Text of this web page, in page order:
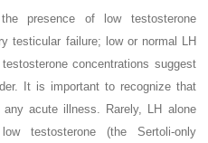
presence of low testosterone
testicular failure; low or normal LH
concentrations suggest
It is important to recognize that
acute illness. Rarely, LH alone
testosterone (the Sertoli-only